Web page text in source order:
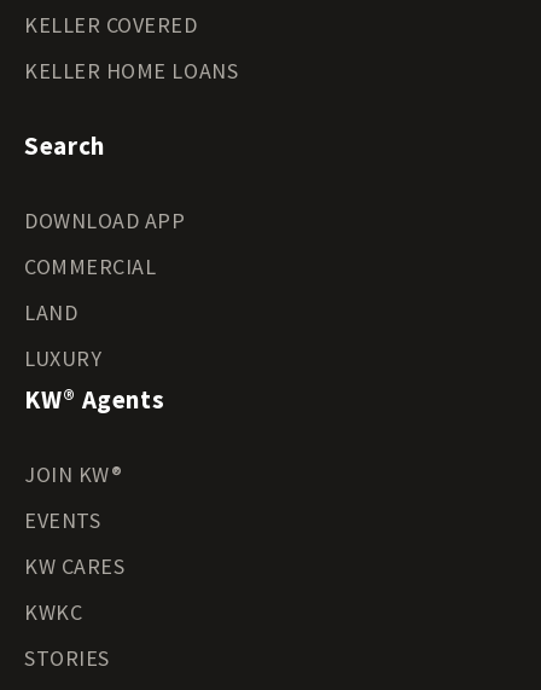
KELLER COVERED
KELLER HOME LOANS
Search
DOWNLOAD APP
COMMERCIAL
LAND
LUXURY
KW® Agents
JOIN KW®
EVENTS
KW CARES
KWKC
STORIES